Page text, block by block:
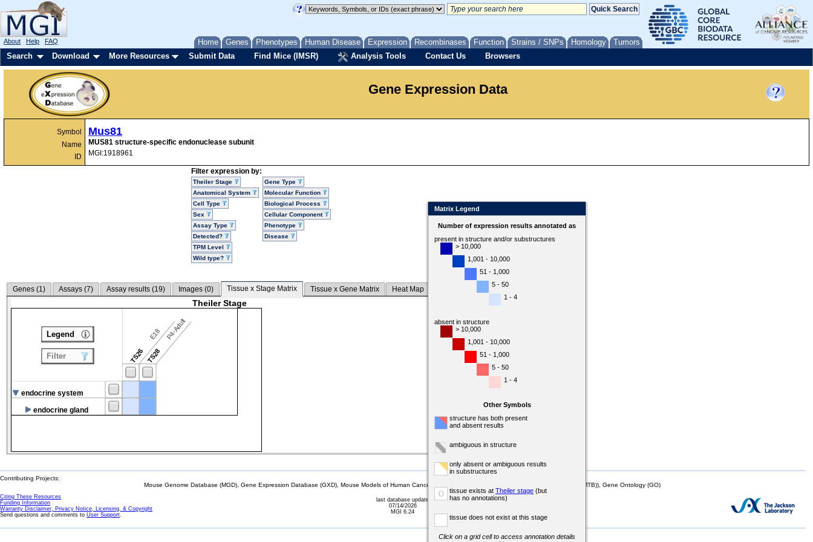
Home Genes Phenotypes Human Disease Expression Recombinases Function Strains / SNPs Homology Tumors
About Help FAQ
Search Download More Resources Submit Data Find Mice (IMSR) Analysis Tools Contact Us Browsers
Gene Expression Data
Symbol
Name
ID
Mus81
MUS81 structure-specific endonuclease subunit
MGI:1918961
Filter expression by:
Theiler Stage
Anatomical System
Cell Type
Sex
Assay Type
Detected?
TPM Level
Wild type?
Gene Type
Molecular Function
Biological Process
Cellular Component
Phenotype
Disease
Genes (1) Assays (7) Assay results (19) Images (0) Tissue x Stage Matrix Tissue x Gene Matrix Heat Map
Theiler Stage
TS26
E18
TS28
P4-Adult
endocrine system
endocrine gland
Legend
Filter
Matrix Legend
Number of expression results annotated as
present in structure and/or substructures
> 10,000
1,001 - 10,000
51 - 1,000
5 - 50
1 - 4
absent in structure
> 10,000
1,001 - 10,000
51 - 1,000
5 - 50
1 - 4
Other Symbols
structure has both present
and absent results
ambiguous in structure
only absent or ambiguous results
in substructures
o tissue exists at Theiler stage (but
has no annotations)
tissue does not exist at this stage
Click on a grid cell to access annotation details
Contributing Projects:
Mouse Genome Database (MGD), Gene Expression Database (GXD), Mouse Models of Human Cancer database (MMHCdb) (formerly Mouse Tumor Biology (MTB)), Gene Ontology (GO)
Citing These Resources
Funding Information
Warranty Disclaimer, Privacy Notice, Licensing, & Copyright
Send questions and comments to User Support.
last database update
07/14/2026
MGI 6.24